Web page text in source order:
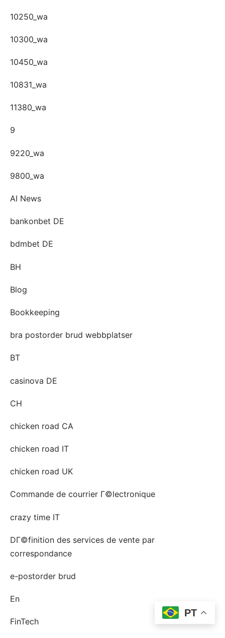
10250_wa
10300_wa
10450_wa
10831_wa
11380_wa
9
9220_wa
9800_wa
AI News
bankonbet DE
bdmbet DE
BH
Blog
Bookkeeping
bra postorder brud webbplatser
BT
casinova DE
CH
chicken road CA
chicken road IT
chicken road UK
Commande de courrier Г©lectronique
crazy time IT
DГ©finition des services de vente par
correspondance
e-postorder brud
En
FinTech
PT